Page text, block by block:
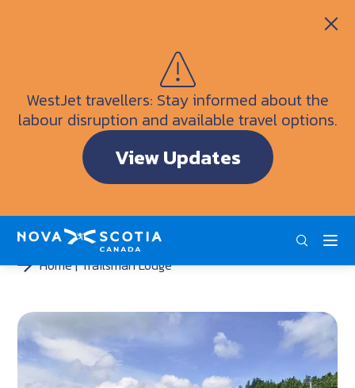
WestJet travellers: Stay informed about the
labour disruption and available travel options.
View Updates
Visitor Information Centres
Doers & Dreamers Travel Guide
Interactive Map
ENG FRA DEU
Home Trailsman Lodge